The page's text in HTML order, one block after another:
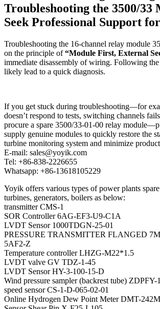
Troubleshooting the 3500/33
Seek Professional Support
Troubleshooting the 16-channel relay module
on the principle of“Module First, External
immediate disassembly of wiring. Following
likely lead to a quick diagnosis.
If you get stuck during troubleshooting—for
doesn’t respond to tests, switching channels
procure a spare 3500/33-01-00 relay
supply genuine modules to quickly restore the
turbine monitoring system and minimize
E-mail: sales@yoyik.com
Tel: +86-838-2226655
Whatsapp: +86-13618105229
Yoyik offers various types of power plants
turbines, generators, boilers as below:
transmitter CMS-1
SOR Controller 6AG-EF3-U9-C1A
LVDT Sensor 1000TDGN-25-01
PRESSURE TRANSMITTER FLANGED
5AF2-Z
Temperature controller LHZG-M22*1.5
LVDT valve GV TDZ-1-45
LVDT Sensor HY-3-100-15-D
Wind pressure sampler (backrest tube) ZDPFY-
speed sensor CS-1-D-065-02-01
Online Hydrogen Dew Point Meter DMT-242M